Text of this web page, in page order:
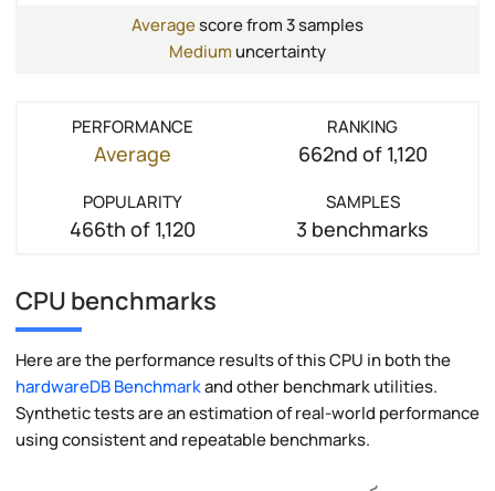
Averagescore from 3 samples
Medium uncertainty
PERFORMANCE
Average
RANKING
662nd of 1,120
POPULARITY
466th of 1,120
SAMPLES
3 benchmarks
CPU benchmarks
Here are the performance results of this CPU in both the
hardwareDB Benchmarkand other benchmark utilities.
Synthetic tests are an estimation of real-world performance
using consistent and repeatable benchmarks.